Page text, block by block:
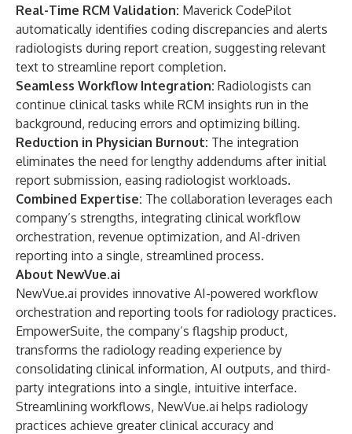
Real-Time RCM Validation: Maverick CodePilot
automatically identifies coding discrepancies and alerts
radiologists during report creation, suggesting relevant
text to streamline report completion.
Seamless Workflow Integration: Radiologists can
continue clinical tasks while RCM insights run in the
background, reducing errors and optimizing billing.
Reduction in Physician Burnout: The integration
eliminates the need for lengthy addendums after initial
report submission, easing radiologist workloads.
Combined Expertise: The collaboration leverages each
company’s strengths, integrating clinical workflow
orchestration, revenue optimization, and AI-driven
reporting into a single, streamlined process.
About NewVue.ai
NewVue.ai provides innovative AI-powered workflow
orchestration and reporting tools for radiology practices.
EmpowerSuite, the company’s flagship product,
transforms the radiology reading experience by
consolidating clinical information, AI outputs, and third-
party integrations into a single, intuitive interface.
Streamlining workflows, NewVue.ai helps radiology
practices achieve greater clinical accuracy and